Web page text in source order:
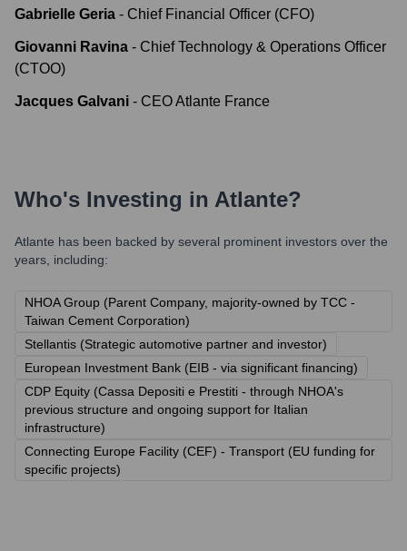
Gabrielle Geria - Chief Financial Officer (CFO)
Giovanni Ravina - Chief Technology & Operations Officer
(CTOO)
Jacques Galvani - CEO Atlante France
Who's Investing in Atlante?
Atlante has been backed by several prominent investors over the
years, including:
NHOA Group (Parent Company, majority-owned by TCC -
Taiwan Cement Corporation)
Stellantis (Strategic automotive partner and investor)
European Investment Bank (EIB - via significant financing)
CDP Equity (Cassa Depositi e Prestiti - through NHOA's
previous structure and ongoing support for Italian
infrastructure)
Connecting Europe Facility (CEF) - Transport (EU funding for
specific projects)